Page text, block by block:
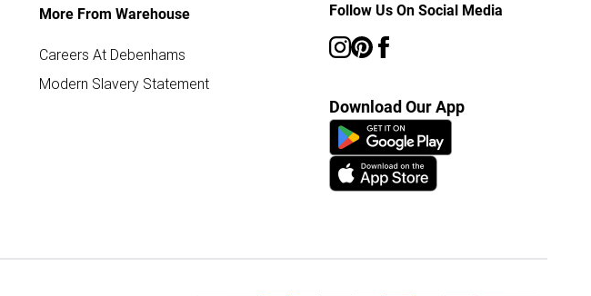
More From Warehouse
Careers At Debenhams
Modern Slavery Statement
Follow Us On Social Media
Download Our App